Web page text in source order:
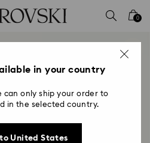
0
in your country
can only ship your order to
in the selected country.
United States